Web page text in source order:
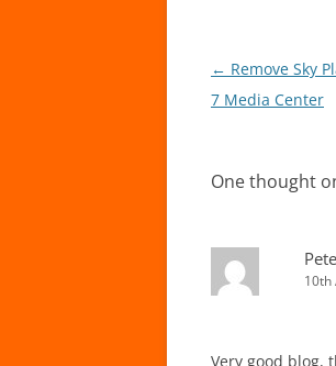
Post
navigation
← Remove Sky
7 Media Center
One thought
10th
Very good blog,